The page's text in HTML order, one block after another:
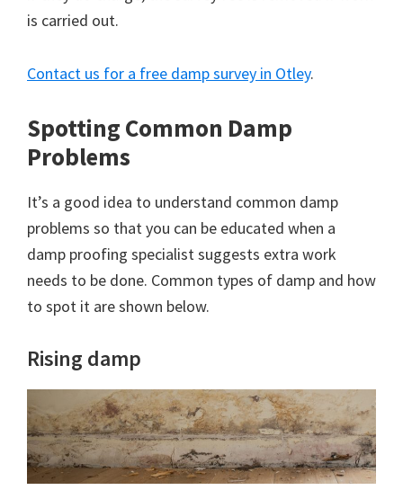
is carried out.
Contact us for a free damp survey in Otley.
Spotting Common Damp
Problems
It’s a good idea to understand common damp
problems so that you can be educated when a
damp proofing specialist suggests extra work
needs to be done. Common types of damp and how
to spot it are shown below.
Rising damp